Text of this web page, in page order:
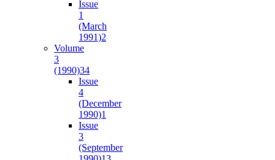
Issue
1
(March
1991)2
Volume
3
(1990)34
Issue
4
(December
1990)1
Issue
3
(September